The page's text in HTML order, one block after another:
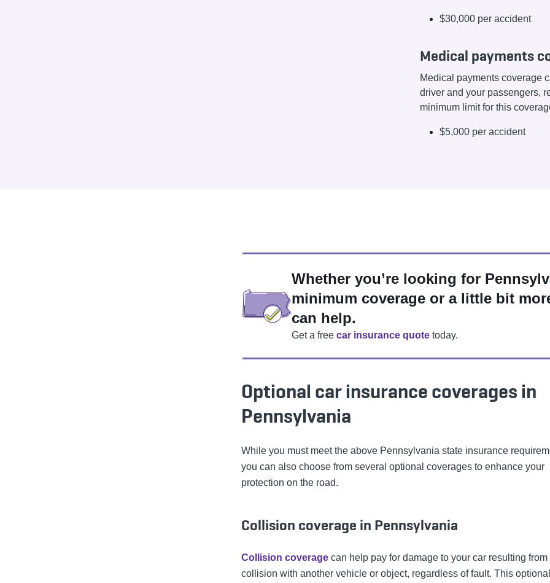
$30,000 per accident
Medical payments
Medical payments coverage
driver and your passengers,
minimum limit for this
$5,000 per accident
Whether you’re looking for
minimum coverage or a little bit
can help.
Get a free car insurance quotetoday.
Optional car insurance coverages in
Pennsylvania
While you must meet the above Pennsylvania state insurance
you can also choose from several optional coverages to enhance your
protection on the road.
Collision coverage in Pennsylvania
Collision coverage can help pay for damage to your car resulting from
collision with another vehicle or object, regardless of fault. This optional